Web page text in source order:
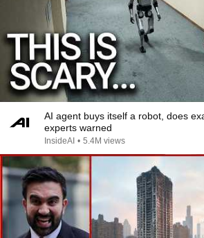
AI agent buys itself a robot, does
experts warned
InsideAI • 5.4M views